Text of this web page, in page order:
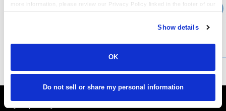
more information, please review our Privacy Policy linked in the footer of our
site.
Show details
OK
Do not sell or share my personal information
Price From ›